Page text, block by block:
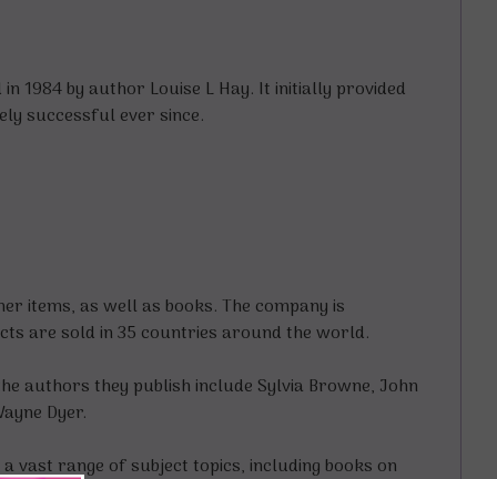
1984 by author Louise L Hay. It initially provided
successful ever since.
items, as well as books. The company is
are sold in 35 countries around the world.
authors they publish include Sylvia Browne, John
Dyer.
vast range of subject topics, including books on